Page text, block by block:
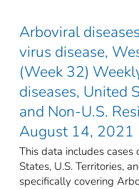
Arboviral
virus disease,
(Week 32)
diseases, United
and Non-U.S.
August 14, 2021
This data includes cases
States, U.S. Territories,
specifically covering